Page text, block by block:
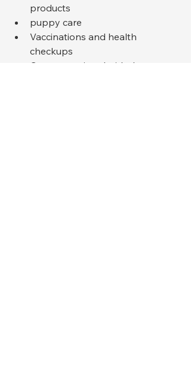
products
puppy care
Vaccinations and health
checkups
Costs associated with the